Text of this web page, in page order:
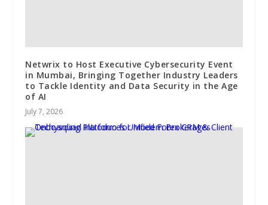
Netwrix to Host Executive Cybersecurity Event
in Mumbai, Bringing Together Industry Leaders
to Tackle Identity and Data Security in the Age
of AI
July 7, 2026